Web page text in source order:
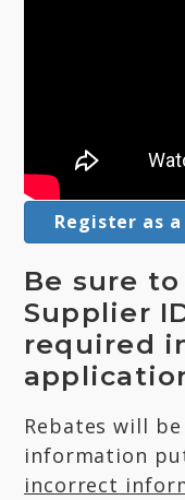
Register as
Be sure
Supplier
required
Rebates will
information
incorrect